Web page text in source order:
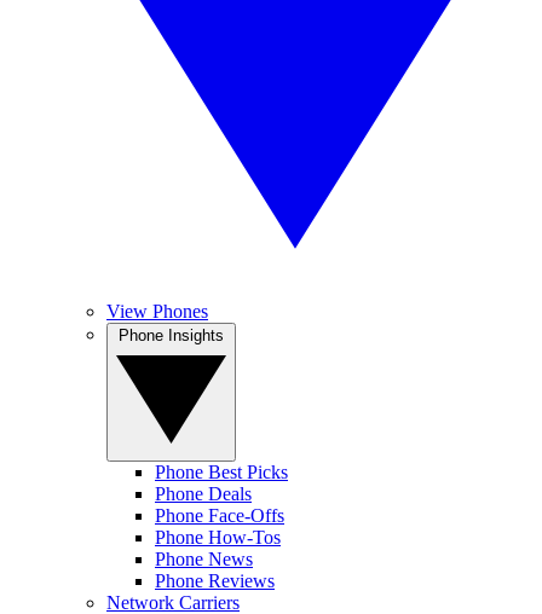
View Phones
Phone Best Picks
Phone Deals
Phone Face-Offs
Phone How-Tos
Phone News
Phone Reviews
Network Carriers